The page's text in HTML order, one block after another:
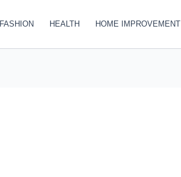
FASHION HEALTH HOME IMPROVEMENT